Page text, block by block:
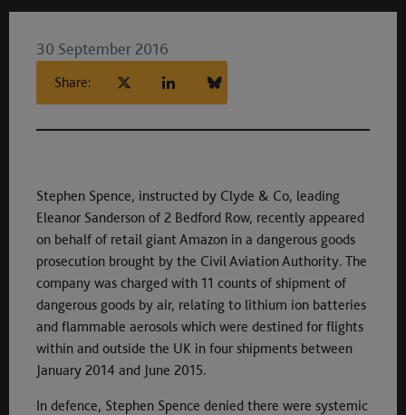
30 September 2016
Share:
Stephen Spence, instructed by Clyde & Co, leading
Eleanor Sanderson of 2 Bedford Row, recently appeared
on behalf of retail giant Amazon in a dangerous goods
prosecution brought by the Civil Aviation Authority. The
company was charged with 11 counts of shipment of
dangerous goods by air, relating to lithium ion batteries
and flammable aerosols which were destined for flights
within and outside the UK in four shipments between
January 2014 and June 2015.
In defence, Stephen Spence denied there were systemic